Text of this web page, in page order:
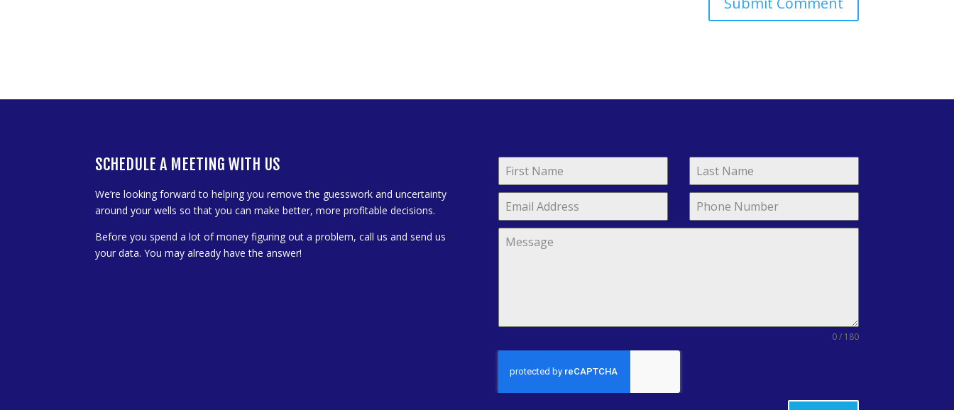
SCHEDULE A MEETING WITH US
We’re looking forward to helping you remove the guesswork and uncertainty
around your wells so that you can make better, more profitable decisions.
Before you spend a lot of money figuring out a problem, call us and send us
your data. You may already have the answer!
0 / 180